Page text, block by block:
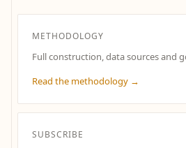
METHODOLOGY
Full construction, data sources and
Read the methodology →
SUBSCRIBE